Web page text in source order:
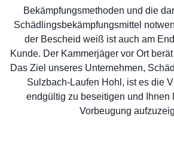
Bekämpfungsmethoden und die
Schädlingsbekämpfungsmittel
der Bescheid weiß ist auch am
Kunde. Der Kammerjäger vor Ort
Das Ziel unseres Unternehmen,
Sulzbach-Laufen Hohl, ist es die
endgültig zu beseitigen und Ihnen
Vorbeugung